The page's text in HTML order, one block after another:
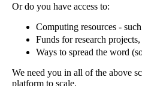
Or do you have access to:
Computing resources -
Funds for research
Ways to spread the word
We need you in all of the above
platform to scale.